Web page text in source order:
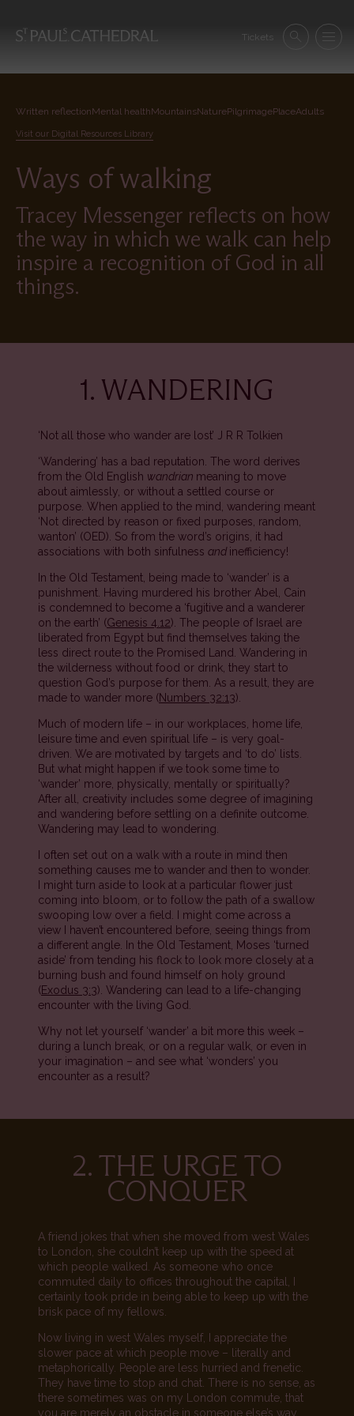
main
Tickets SearchMenu
Written reflectionMental healthMountainsNaturePilgrimagePlaceAdults
Visit our Digital Resources Library
Ways of walking
Tracey Messenger reflects on how
the way in which we walk can help
inspire a recognition of God in all
things.
1. WANDERING
‘Not all those who wander are lost’ J R R Tolkien
‘Wandering’ has a bad reputation. The word derives
from the Old English wandrian meaning to move
about aimlessly, or without a settled course or
purpose. When applied to the mind, wandering meant
‘Not directed by reason or fixed purposes, random,
wanton’ (OED). So from the word’s origins, it had
associations with both sinfulness andinefficiency!
In the Old Testament, being made to ‘wander’ is a
punishment. Having murdered his brother Abel, Cain
is condemned to become a ‘fugitive and a wanderer
on the earth’ (Genesis 4.12). The people of Israel are
liberated from Egypt but find themselves taking the
less direct route to the Promised Land. Wandering in
the wilderness without food or drink, they start to
question God’s purpose for them. As a result, they are
made to wander more (Numbers 32:13).
Much of modern life – in our workplaces, home life,
leisure time and even spiritual life – is very goal-
driven. We are motivated by targets and ‘to do’ lists.
But what might happen if we took some time to
‘wander’ more, physically, mentally or spiritually?
After all, creativity includes some degree of imagining
and wandering before settling on a definite outcome.
Wandering may lead to wondering.
I often set out on a walk with a route in mind then
something causes me to wander and then to wonder.
I might turn aside to look at a particular flower just
coming into bloom, or to follow the path of a swallow
swooping low over a field. I might come across a
view I haven’t encountered before, seeing things from
a different angle. In the Old Testament, Moses ‘turned
aside’ from tending his flock to look more closely at a
burning bush and found himself on holy ground
(Exodus 3:3). Wandering can lead to a life-changing
encounter with the living God.
Why not let yourself ‘wander’ a bit more this week –
during a lunch break, or on a regular walk, or even in
your imagination – and see what ‘wonders’ you
encounter as a result?
2. THE URGE TO
CONQUER
A friend jokes that when she moved from west Wales
to London, she couldn’t keep up with the speed at
which people walked. As someone who once
commuted daily to offices throughout the capital, I
certainly took pride in being able to keep up with the
brisk pace of my fellows.
Now living in west Wales myself, I appreciate the
slower pace at which people move – literally and
metaphorically. People are less hurried and frenetic.
They have time to stop and chat. There is no sense, as
there sometimes was on my London commute, that
you are merely an obstacle in someone else’s way